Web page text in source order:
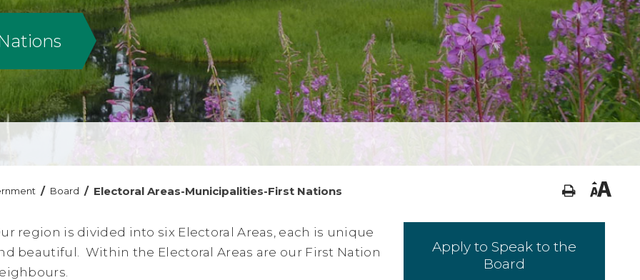
/ Board / Electoral Areas-Municipalities-First Nations
region is divided into six Electoral Areas, each is unique
beautiful. Within the Electoral Areas are our First Nation
Apply to Speak to the
Board